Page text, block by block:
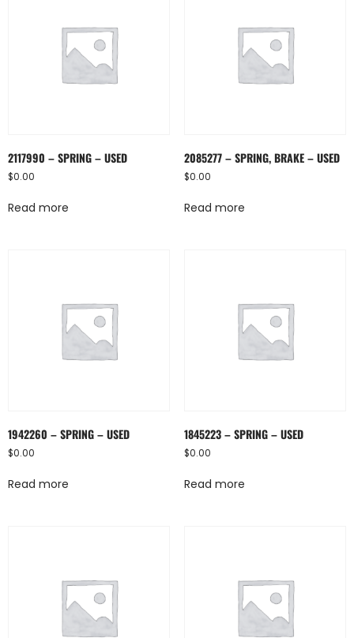
2117990 – SPRING – USED
$0.00
Read more
2085277 – SPRING, BRAKE – USED
$0.00
Read more
1942260 – SPRING – USED
$0.00
Read more
1845223 – SPRING – USED
$0.00
Read more